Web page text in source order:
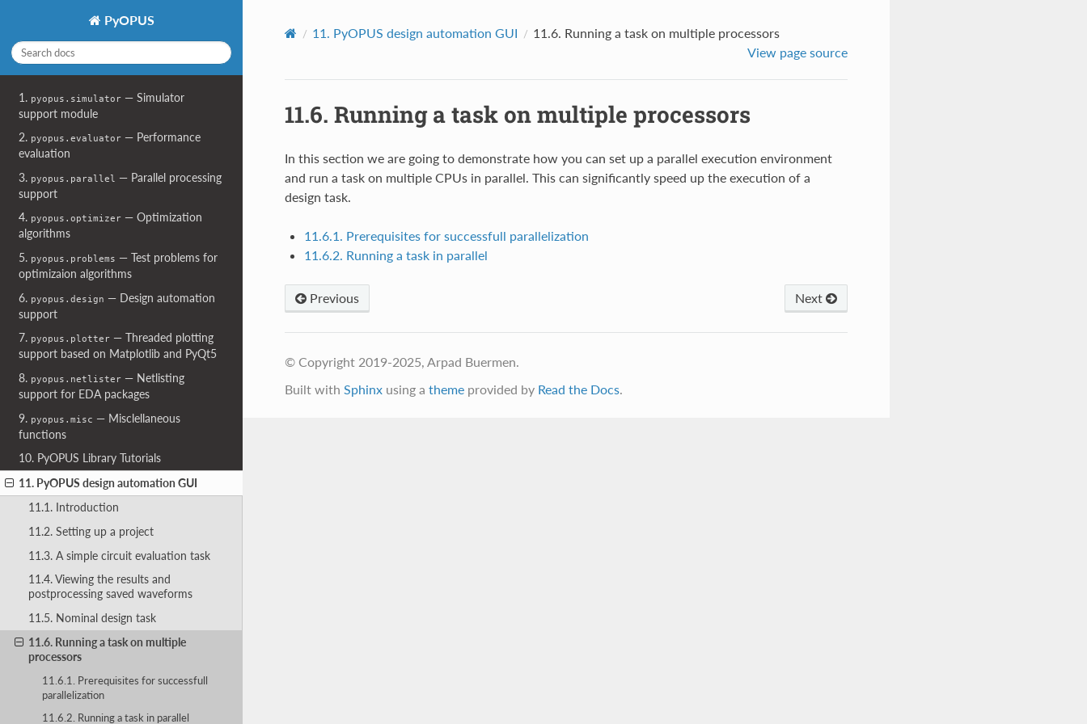
PyOPUS
1. pyopus.simulator — Simulator
support module
2. pyopus.evaluator — Performance
evaluation
3. pyopus.parallel — Parallel processing
support
4. pyopus.optimizer — Optimization
algorithms
5. pyopus.problems — Test problems for
optimizaion algorithms
6. pyopus.design — Design automation
support
7. pyopus.plotter — Threaded plotting
support based on Matplotlib and PyQt5
8. pyopus.netlister — Netlisting
support for EDA packages
9. pyopus.misc — Misclellaneous
functions
10. PyOPUS Library Tutorials
11. PyOPUS design automation GUI
11.1. Introduction
11.2. Setting up a project
11.3. A simple circuit evaluation task
11.4. Viewing the results and
postprocessing saved waveforms
11.5. Nominal design task
11.6. Running a task on multiple
processors
11.6.1. Prerequisites for successfull
parallelization
11.6.2. Running a task in parallel
11. PyOPUS design automation GUI 11.6. Running a task on multiple processors
View page source
11.6. Running a task on multiple processors
In this section we are going to demonstrate how you can set up a parallel execution environment
and run a task on multiple CPUs in parallel. This can significantly speed up the execution of a
design task.
11.6.1. Prerequisites for successfull parallelization
11.6.2. Running a task in parallel
Previous Next
© Copyright 2019-2025, Arpad Buermen.
Built with Sphinxusing a themeprovided by Read the Docs.